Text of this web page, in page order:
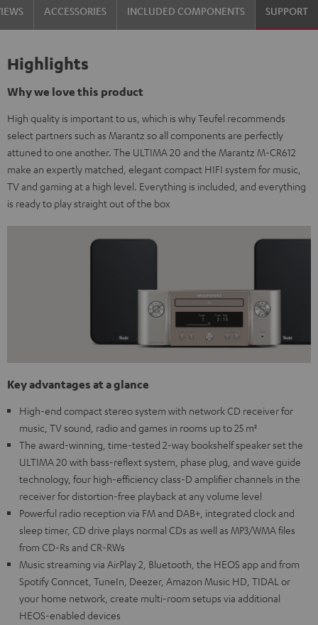
ACCESSORIES INCLUDED COMPONENTS SUPPORT
Highlights
Why we love this product
High quality is important to us, which is why Teufel recommends
select partners such as Marantz so all components are perfectly
attuned to one another. The ULTIMA 20 and the Marantz M-CR612
make an expertly matched, elegant compact HIFI system for music,
TV and gaming at a high level. Everything is included, and everything
is ready to play straight out of the box
Key advantages at a glance
High-end compact stereo system with network CD receiver for
music, TV sound, radio and games in rooms up to 25 m²
The award-winning, time-tested 2-way bookshelf speaker set the
ULTIMA 20 with bass-reflext system, phase plug, and wave guide
technology, four high-efficiency class-D amplifier channels in the
receiver for distortion-free playback at any volume level
Powerful radio reception via FM and DAB+, integrated clock and
sleep timer, CD drive plays normal CDs as well as MP3/WMA files
from CD-Rs and CR-RWs
Music streaming via AirPlay 2, Bluetooth, the HEOS app and from
Spotify Conncet, TuneIn, Deezer, Amazon Music HD, TIDAL or
your home network, create multi-room setups via additional
HEOS-enabled devices